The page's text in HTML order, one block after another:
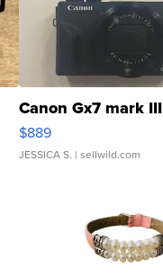
Canon Gx7 mark III
$889
JESSICA S. | sellwild.com